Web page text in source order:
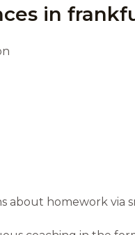
in
homework via